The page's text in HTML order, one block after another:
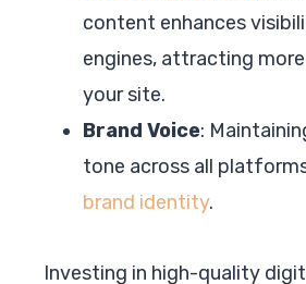
content enhances
engines, attracting
your site.
Brand Voice:
tone across all
brand identity.
Investing in high-quality